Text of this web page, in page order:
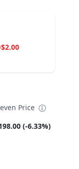
Price
(-6.33%)